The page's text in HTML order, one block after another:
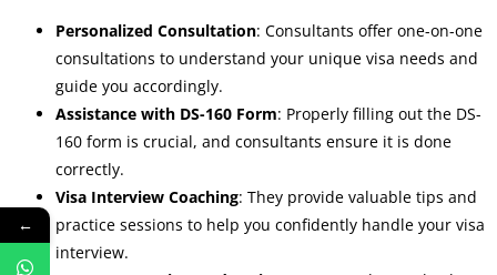
Personalized Consultation: Consultants offer one-on-one
consultations to understand your unique visa needs and
guide you accordingly.
Assistance with DS-160 Form: Properly filling out the DS-
160 form is crucial, and consultants ensure it is done
correctly.
Visa Interview Coaching: They provide valuable tips and
practice sessions to help you confidently handle your visa
interview.
←